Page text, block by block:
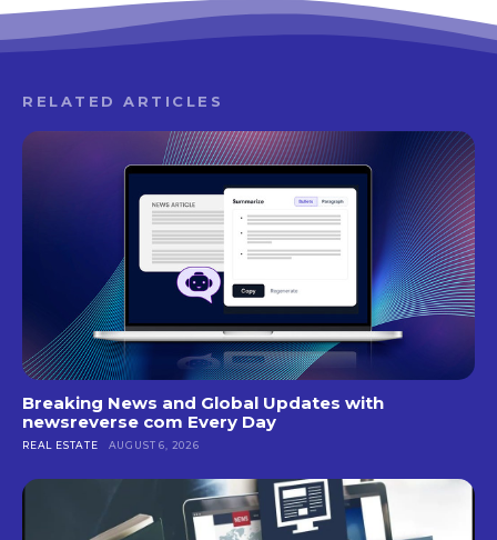
RELATED ARTICLES
Breaking News and Global Updates with
newsreverse com Every Day
REAL ESTATE AUGUST 6, 2026